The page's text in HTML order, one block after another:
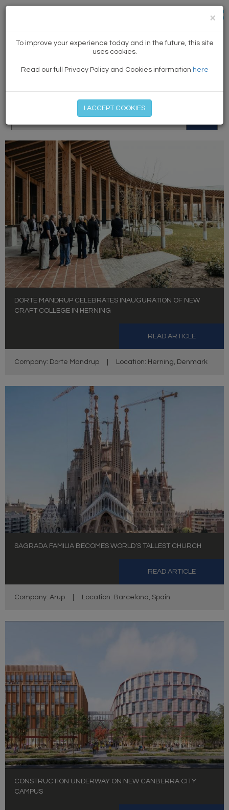
NEWS
START MY FREE TRIAL
MEMBER LOG IN
DORTE MANDRUP CELEBRATES INAUGURATION OF NEW
CRAFT COLLEGE IN HERNING
READ ARTICLE
Company: Dorte Mandrup Location: Herning, Denmark
SAGRADA FAMILIA BECOMES WORLD’S TALLEST CHURCH
READ ARTICLE
Company: Arup Location: Barcelona, Spain
CONSTRUCTION UNDERWAY ON NEW CANBERRA CITY
CAMPUS
×
To improve your experience today and in the future, this site
uses cookies.
Read our full Privacy Policy and Cookies information here
I ACCEPT COOKIES